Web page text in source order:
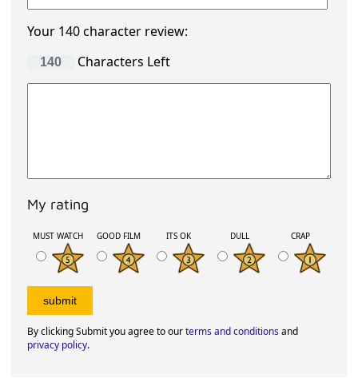
Your 140 character review:
Characters Left
My rating
MUST WATCH GOOD FILM ITS OK DULL CRAP
By clicking Submit you agree to ourterms and conditionsand
privacy policy.